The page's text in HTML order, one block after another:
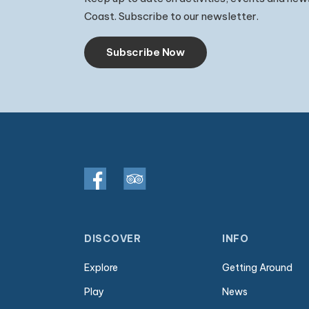
Coast. Subscribe to our newsletter.
Subscribe Now
DISCOVER
Explore
Play
INFO
Getting Around
News